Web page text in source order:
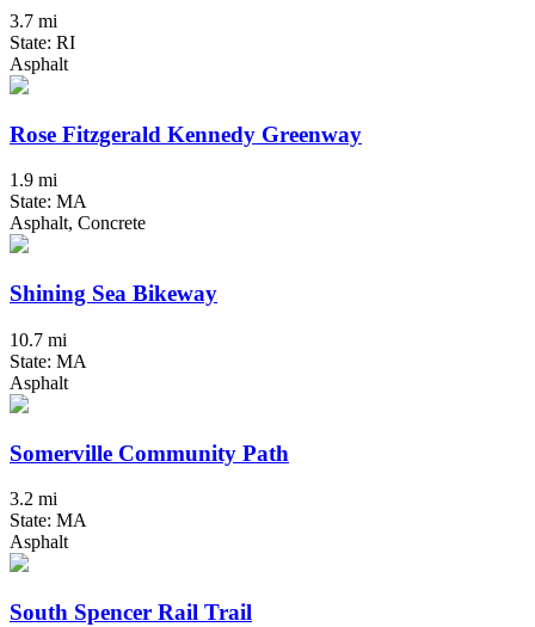
3.7 mi
State: RI
Asphalt
Rose Fitzgerald Kennedy Greenway
1.9 mi
State: MA
Asphalt, Concrete
Shining Sea Bikeway
10.7 mi
State: MA
Asphalt
Somerville Community Path
3.2 mi
State: MA
Asphalt
South Spencer Rail Trail